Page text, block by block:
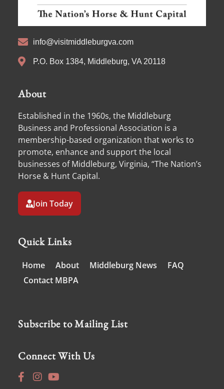
info@visitmiddleburgva.com
P.O. Box 1384, Middleburg, VA 20118
About
Established in the 1960s, the Middleburg
Business and Professional Association is a
membership-based organization that works to
promote, enhance and support the local
businesses of Middleburg, Virginia, “The Nation’s
Horse & Hunt Capital.
Join Today
Quick Links
Home About Middleburg News
FAQ
Contact MBPA
Subscribe to Mailing List
Connect With Us